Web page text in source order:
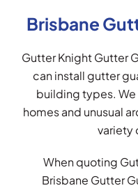
Brisbane
Gutter Knight Gutter
can install gutter
building types.
homes and unusual
variety
When quoting
Brisbane Gutter